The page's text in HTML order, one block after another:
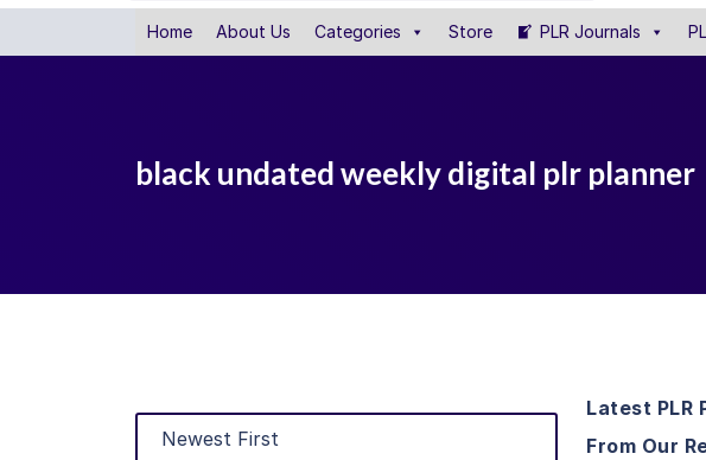
Home About Us Categories Store PLR Journals
black undated weekly digital plr planner
Latest PLR
From Our